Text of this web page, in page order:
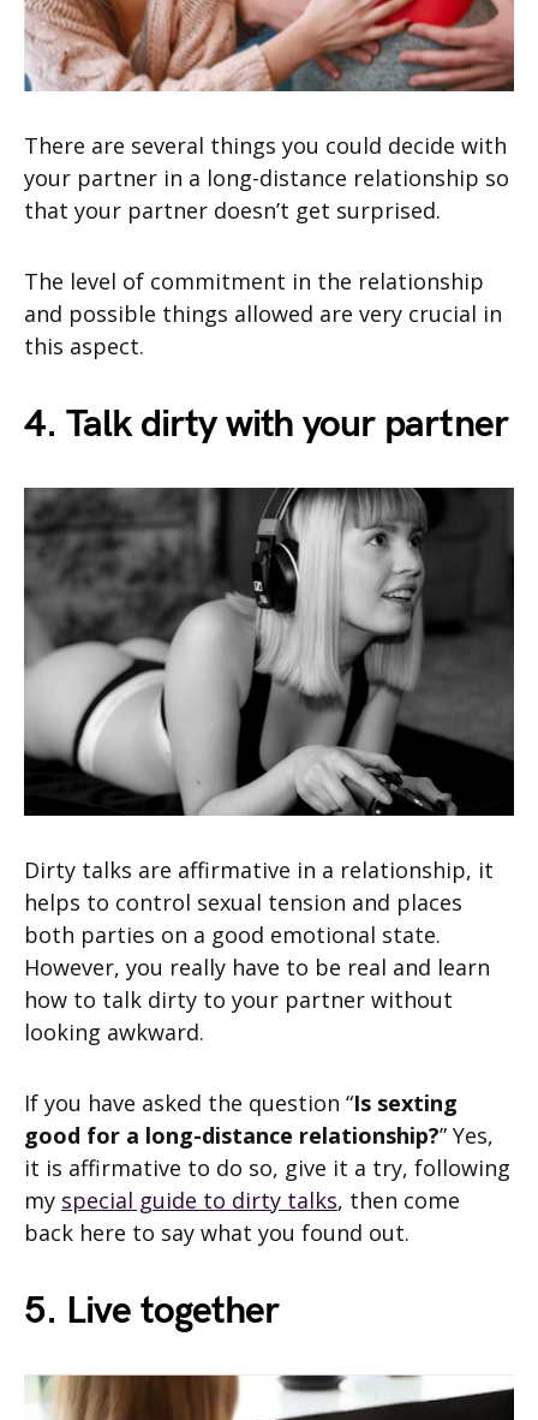
There are several things you could decide with
your partner in a long-distance relationship so
that your partner doesn’t get surprised.
The level of commitment in the relationship
and possible things allowed are very crucial in
this aspect.
4. Talk dirty with your partner
Dirty talks are affirmative in a relationship, it
helps to control sexual tension and places
both parties on a good emotional state.
However, you really have to be real and learn
how to talk dirty to your partner without
looking awkward.
If you have asked the question “Is sexting
good for a long-distance relationship?” Yes,
it is affirmative to do so, give it a try, following
my special guide to dirty talks, then come
back here to say what you found out.
5. Live together